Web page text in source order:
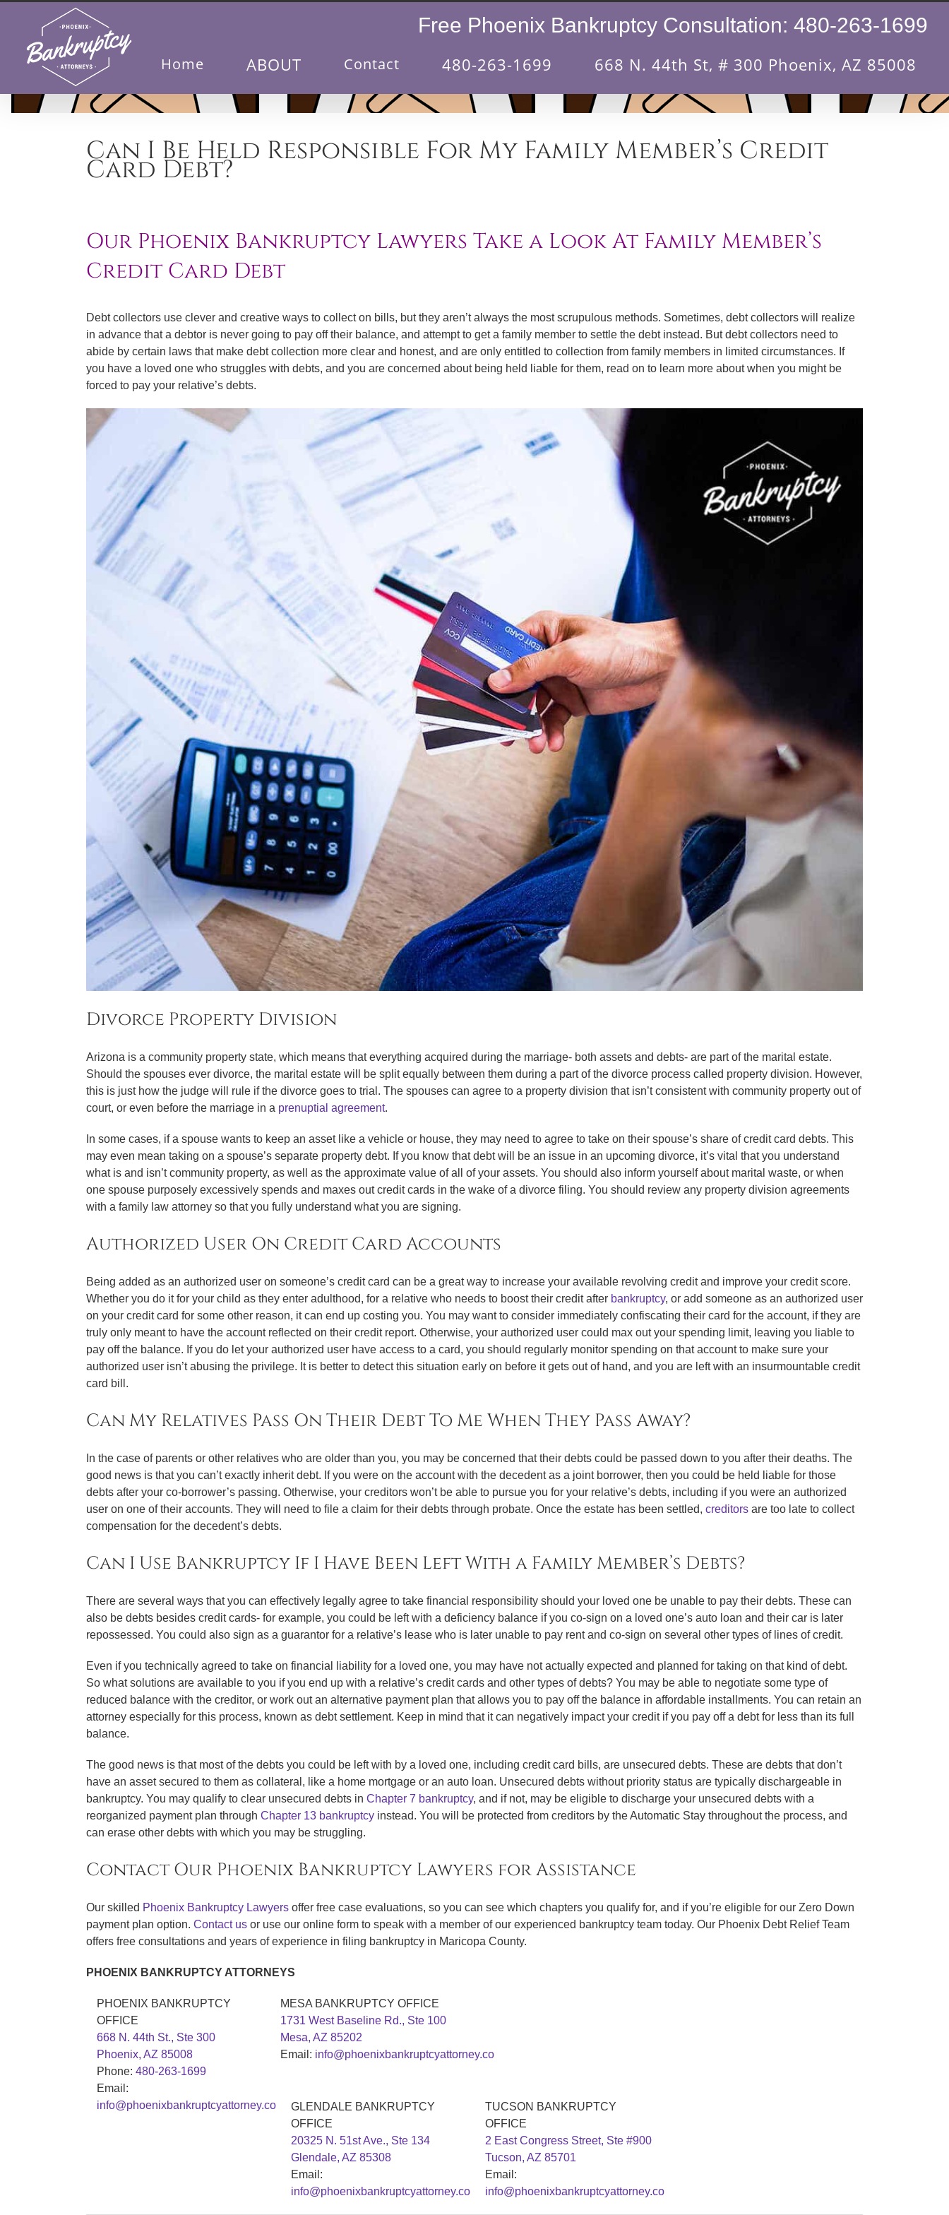
content
Free Phoenix Bankruptcy Consultation: 480-263-1699
Home ABOUT Contact 480-263-1699 668 N. 44th St, # 300 Phoenix, AZ 85008
Can I Be Held Responsible For My Family Member’s Credit
Card Debt?
Our Phoenix Bankruptcy Lawyers Take a Look At Family Member’s
Credit Card Debt
Debt collectors use clever and creative ways to collect on bills, but they aren’t always the most scrupulous methods. Sometimes, debt collectors will realize
in advance that a debtor is never going to pay off their balance, and attempt to get a family member to settle the debt instead. But debt collectors need to
abide by certain laws that make debt collection more clear and honest, and are only entitled to collection from family members in limited circumstances. If
you have a loved one who struggles with debts, and you are concerned about being held liable for them, read on to learn more about when you might be
forced to pay your relative’s debts.
Divorce Property Division
Arizona is a community property state, which means that everything acquired during the marriage- both assets and debts- are part of the marital estate.
Should the spouses ever divorce, the marital estate will be split equally between them during a part of the divorce process called property division. However,
this is just how the judge will rule if the divorce goes to trial. The spouses can agree to a property division that isn’t consistent with community property out of
court, or even before the marriage in a prenuptial agreement.
In some cases, if a spouse wants to keep an asset like a vehicle or house, they may need to agree to take on their spouse’s share of credit card debts. This
may even mean taking on a spouse’s separate property debt. If you know that debt will be an issue in an upcoming divorce, it’s vital that you understand
what is and isn’t community property, as well as the approximate value of all of your assets. You should also inform yourself about marital waste, or when
one spouse purposely excessively spends and maxes out credit cards in the wake of a divorce filing. You should review any property division agreements
with a family law attorney so that you fully understand what you are signing.
Authorized User On Credit Card Accounts
Being added as an authorized user on someone’s credit card can be a great way to increase your available revolving credit and improve your credit score.
Whether you do it for your child as they enter adulthood, for a relative who needs to boost their credit after bankruptcy, or add someone as an authorized user
on your credit card for some other reason, it can end up costing you. You may want to consider immediately confiscating their card for the account, if they are
truly only meant to have the account reflected on their credit report. Otherwise, your authorized user could max out your spending limit, leaving you liable to
pay off the balance. If you do let your authorized user have access to a card, you should regularly monitor spending on that account to make sure your
authorized user isn’t abusing the privilege. It is better to detect this situation early on before it gets out of hand, and you are left with an insurmountable credit
card bill.
Can My Relatives Pass On Their Debt To Me When They Pass Away?
In the case of parents or other relatives who are older than you, you may be concerned that their debts could be passed down to you after their deaths. The
good news is that you can’t exactly inherit debt. If you were on the account with the decedent as a joint borrower, then you could be held liable for those
debts after your co-borrower’s passing. Otherwise, your creditors won’t be able to pursue you for your relative’s debts, including if you were an authorized
user on one of their accounts. They will need to file a claim for their debts through probate. Once the estate has been settled, creditors are too late to collect
compensation for the decedent’s debts.
Can I Use Bankruptcy If I Have Been Left With a Family Member’s Debts?
There are several ways that you can effectively legally agree to take financial responsibility should your loved one be unable to pay their debts. These can
also be debts besides credit cards- for example, you could be left with a deficiency balance if you co-sign on a loved one’s auto loan and their car is later
repossessed. You could also sign as a guarantor for a relative’s lease who is later unable to pay rent and co-sign on several other types of lines of credit.
Even if you technically agreed to take on financial liability for a loved one, you may have not actually expected and planned for taking on that kind of debt.
So what solutions are available to you if you end up with a relative’s credit cards and other types of debts? You may be able to negotiate some type of
reduced balance with the creditor, or work out an alternative payment plan that allows you to pay off the balance in affordable installments. You can retain an
attorney especially for this process, known as debt settlement. Keep in mind that it can negatively impact your credit if you pay off a debt for less than its full
balance.
The good news is that most of the debts you could be left with by a loved one, including credit card bills, are unsecured debts. These are debts that don’t
have an asset secured to them as collateral, like a home mortgage or an auto loan. Unsecured debts without priority status are typically dischargeable in
bankruptcy. You may qualify to clear unsecured debts in Chapter 7 bankruptcy, and if not, may be eligible to discharge your unsecured debts with a
reorganized payment plan through Chapter 13 bankruptcy instead. You will be protected from creditors by the Automatic Stay throughout the process, and
can erase other debts with which you may be struggling.
Contact Our Phoenix Bankruptcy Lawyers for Assistance
Our skilled Phoenix Bankruptcy Lawyers offer free case evaluations, so you can see which chapters you qualify for, and if you’re eligible for our Zero Down
payment plan option. Contact us or use our online form to speak with a member of our experienced bankruptcy team today. Our Phoenix Debt Relief Team
offers free consultations and years of experience in filing bankruptcy in Maricopa County.
PHOENIX BANKRUPTCY ATTORNEYS
PHOENIX BANKRUPTCY
OFFICE
668 N. 44th St., Ste 300
Phoenix, AZ 85008
Phone: 480-263-1699
Email:
info@phoenixbankruptcyattorney.co
MESA BANKRUPTCY OFFICE
1731 West Baseline Rd., Ste 100
Mesa, AZ 85202
Email: info@phoenixbankruptcyattorney.co
GLENDALE BANKRUPTCY
OFFICE
20325 N. 51st Ave., Ste 134
Glendale, AZ 85308
Email:
info@phoenixbankruptcyattorney.co
TUCSON BANKRUPTCY
OFFICE
2 East Congress Street, Ste #900
Tucson, AZ 85701
Email:
info@phoenixbankruptcyattorney.co